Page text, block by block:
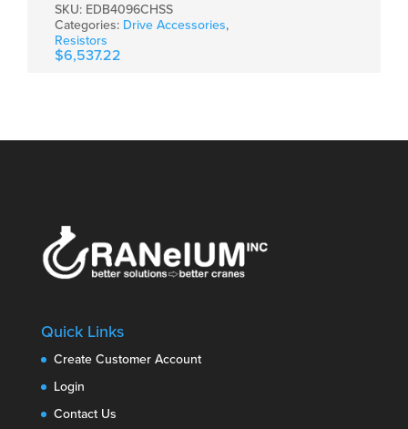
SKU: EDB4096CHSS
Categories: Drive Accessories,
Resistors
$6,537.22
Quick Links
Create Customer Account
Login
Contact Us